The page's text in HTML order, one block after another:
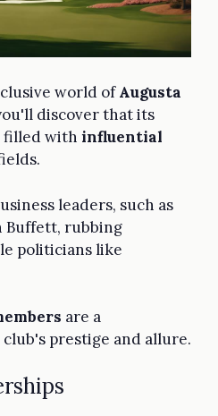
world ofAugusta
discover that its
filled with influential
leaders, such as
Buffett, rubbing
politicians like
are a
prestige and allure.